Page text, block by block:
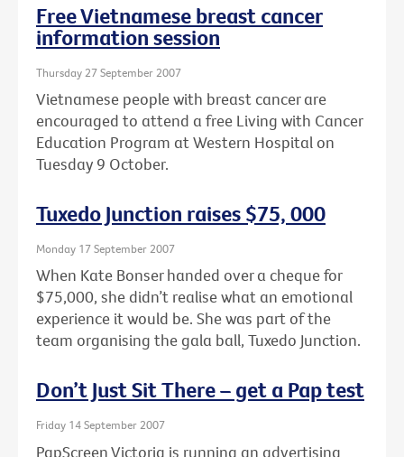
Free Vietnamese breast cancer
information session
Thursday 27 September 2007
Vietnamese people with breast cancer are
encouraged to attend a free Living with Cancer
Education Program at Western Hospital on
Tuesday 9 October.
Tuxedo Junction raises $75, 000
Monday 17 September 2007
When Kate Bonser handed over a cheque for
$75,000, she didn’t realise what an emotional
experience it would be. She was part of the
team organising the gala ball, Tuxedo Junction.
Don’t Just Sit There – get a Pap test
Friday 14 September 2007
PapScreen Victoria is running an advertising